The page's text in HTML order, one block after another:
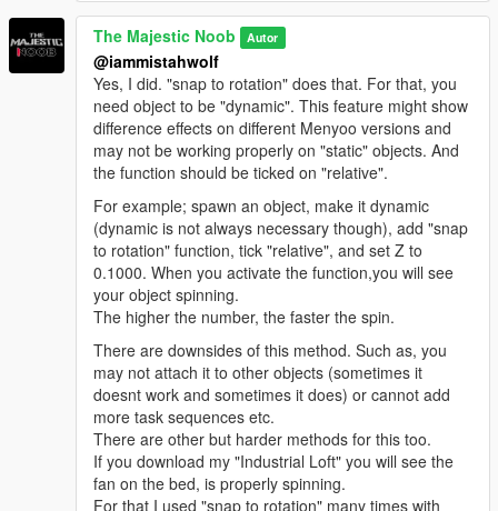
The Majestic Noob Autor
@iammistahwolf
Yes, I did. "snap to rotation" does that. For that, you
need object to be "dynamic". This feature might show
difference effects on different Menyoo versions and
may not be working properly on "static" objects. And
the function should be ticked on "relative".
For example; spawn an object, make it dynamic
(dynamic is not always necessary though), add "snap
to rotation" function, tick "relative", and set Z to
0.1000. When you activate the function,you will see
your object spinning.
The higher the number, the faster the spin.
There are downsides of this method. Such as, you
may not attach it to other objects (sometimes it
doesnt work and sometimes it does) or cannot add
more task sequences etc.
There are other but harder methods for this too.
If you download my "Industrial Loft" you will see the
fan on the bed, is properly spinning.
For that I used "snap to rotation" many times with